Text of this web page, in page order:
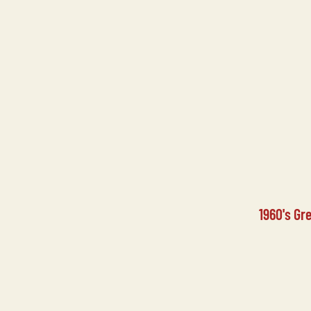
1960's